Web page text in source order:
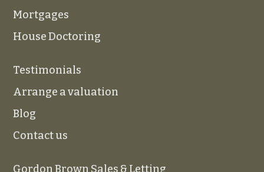
Mortgages
House Doctoring
Testimonials
Arrange a valuation
Blog
Contact us
Gordon Brown Sales & Letting